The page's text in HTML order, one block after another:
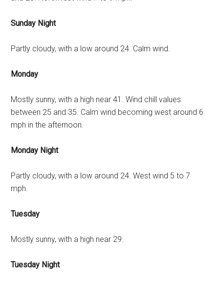
Sunday Night
Partly cloudy, with a low around 24. Calm wind.
Monday
Mostly sunny, with a high near 41. Wind chill values
between 25 and 35. Calm wind becoming west around 6
mph in the afternoon.
Monday Night
Partly cloudy, with a low around 24. West wind 5 to 7
mph.
Tuesday
Mostly sunny, with a high near 29.
Tuesday Night